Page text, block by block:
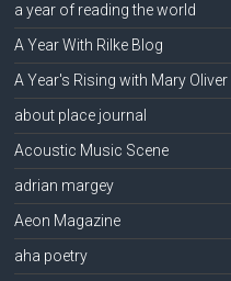
a year of reading the world
A Year With Rilke Blog
A Year's Rising with Mary Oliver
about place journal
Acoustic Music Scene
adrian margey
Aeon Magazine
aha poetry